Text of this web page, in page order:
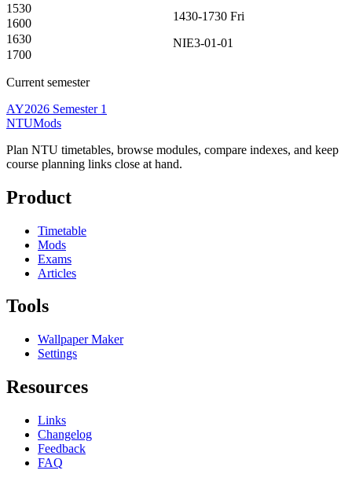
1430-1730 Fri
NIE3-01-01
1530
1600
1630
1700
Current semester
AY2026 Semester 1
NTUMods
Plan NTU timetables, browse modules, compare indexes, and keep
course planning links close at hand.
Product
Timetable
Mods
Exams
Articles
Tools
Wallpaper Maker
Settings
Resources
Links
Changelog
Feedback
FAQ